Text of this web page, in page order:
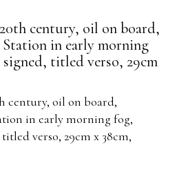
century, oil on board,
Station in early morning
titled verso, 29cm
century, oil on board,
in early morning fog,
verso, 29cm x 38cm,